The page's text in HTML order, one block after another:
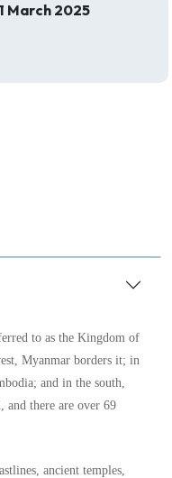
March 2025
to as the Kingdom of
Myanmar borders it; in
and in the south,
and there are over 69
ancient temples,